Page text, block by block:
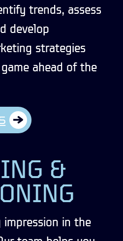
trends, assess
develop
strategies
ahead of the
&
in the